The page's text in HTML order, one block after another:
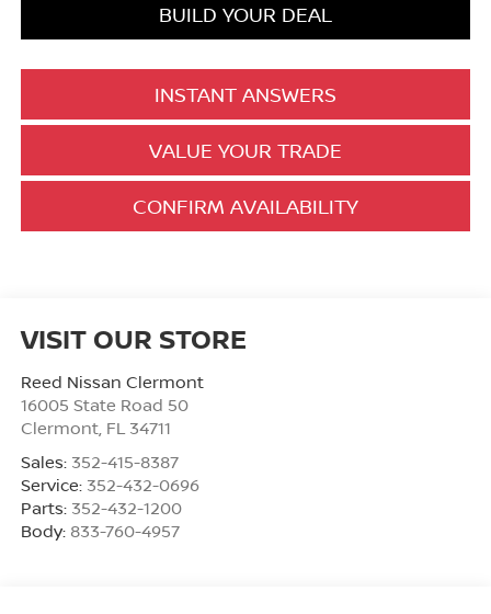
BUILD YOUR DEAL
INSTANT ANSWERS
VALUE YOUR TRADE
CONFIRM AVAILABILITY
VISIT OUR STORE
Reed Nissan Clermont
16005 State Road 50
Clermont, FL 34711
Sales: 352-415-8387
Service: 352-432-0696
Parts: 352-432-1200
Body: 833-760-4957